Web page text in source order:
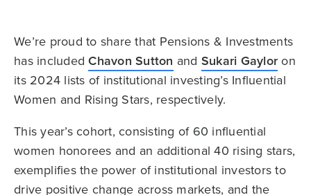
We’re proud to share that Pensions & Investments
has includedChavon Sutton and Sukari Gayloron
its 2024 lists of institutional investing’s Influential
Women and Rising Stars, respectively.
This year’s cohort, consisting of 60 influential
women honorees and an additional 40 rising stars,
exemplifies the power of institutional investors to
drive positive change across markets, and the